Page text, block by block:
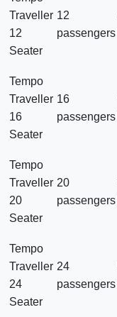
Traveller
12
Seater
12
passengers
Tempo
Traveller
16
Seater
16
passengers
Tempo
Traveller
20
Seater
20
passengers
Tempo
Traveller
24
Seater
24
passengers